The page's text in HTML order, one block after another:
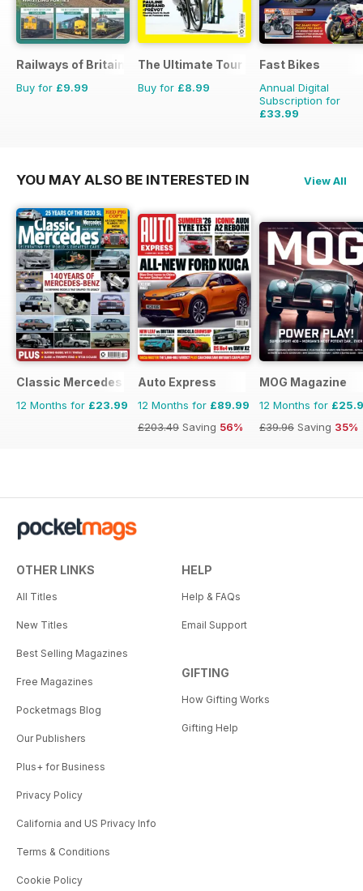
Railways of Britain
Buy for £9.99
The Ultimate Tour Guide - 100%
Buy for £8.99
Fast Bikes
Annual Digital
Subscription for
£33.99
YOU MAY ALSO BE INTERESTED IN View All
Classic Mercedes
12 Months for £23.99
Auto Express
12 Months for £89.99
£203.49 Saving 56%
MOG Magazine
12 Months for
£39.96 Saving 35%
OTHER LINKS
All Titles
New Titles
Best Selling Magazines
Free Magazines
Pocketmags Blog
Our Publishers
Plus+ for Business
Privacy Policy
California and US Privacy Info
Terms & Conditions
Cookie Policy
HELP
Help & FAQs
Email Support
GIFTING
How Gifting Works
Gifting Help